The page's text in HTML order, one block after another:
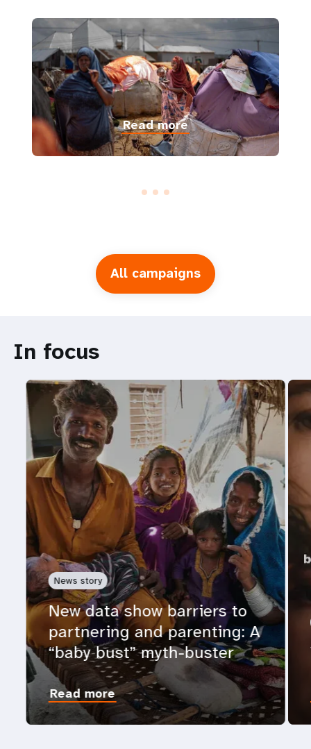
Read more
All campaigns
In focus
News story
New data show barriers to
partnering and parenting: A
“baby bust” myth-buster
Read more